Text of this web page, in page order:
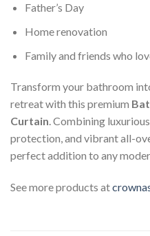
Father’s Day
Home renovation
Family and friends who
Transform your bathroom
retreat with this premium
Curtain. Combining
protection, and vibrant all-
perfect addition to any
See more products at